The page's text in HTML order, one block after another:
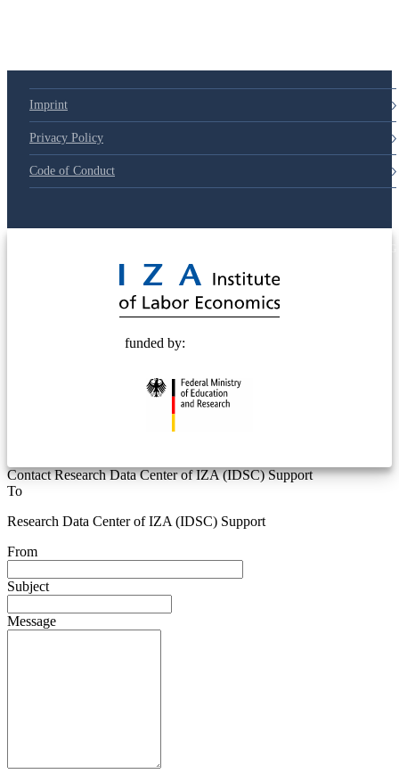
Imprint
Privacy Policy
Code of Conduct
funded by:
Contact Research Data Center of IZA (IDSC) Support
To
Research Data Center of IZA (IDSC) Support
From
Subject
Message